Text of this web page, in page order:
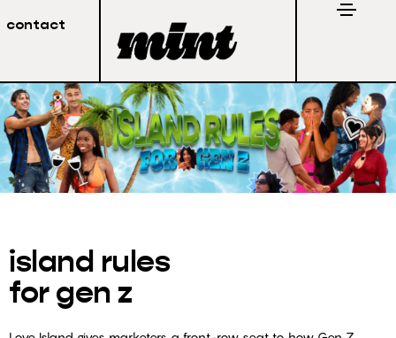
contact
island rules
for gen z